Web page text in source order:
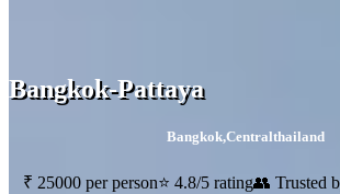
Bangkok-Pattaya
Bangkok,Centralthailand
₹ 25000 per person⭐ 4.8/5 rating👥 Trusted